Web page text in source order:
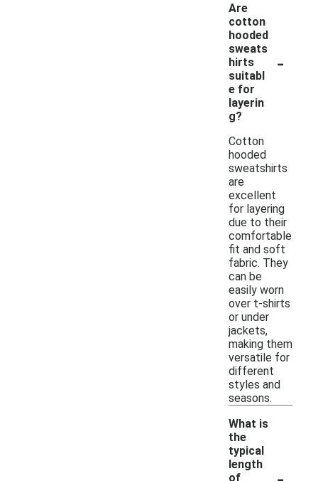
Are
cotton
hooded
sweats
hirts
suitabl
e for
layerin
g?
-
Cotton
hooded
sweatshirts
are
excellent
for layering
due to their
comfortable
fit and soft
fabric. They
can be
easily worn
over t-shirts
or under
jackets,
making them
versatile for
different
styles and
seasons.
What is
the
typical
length
of